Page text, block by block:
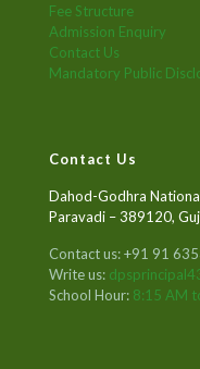
Fee Structure
Admission Enquiry
Contact Us
Mandatory Public
Contact Us
Dahod-Godhra
Paravadi – 389120,
Contact us: +91 91
Write us:
School Hour: 8:15 AM